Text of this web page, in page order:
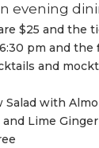
evening
$25 and the
pm and the
and
Salad with
Lime